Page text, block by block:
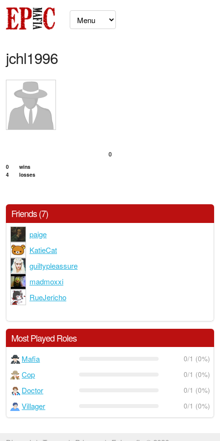
jchl1996
0
0
wins
4
losses
Friends (7)
paige
KatieCat
guiltypleassure
madmoxxi
RueJericho
Most Played Roles
Mafia 0/1 (0%)
Cop 0/1 (0%)
Doctor 0/1 (0%)
Villager 0/1 (0%)